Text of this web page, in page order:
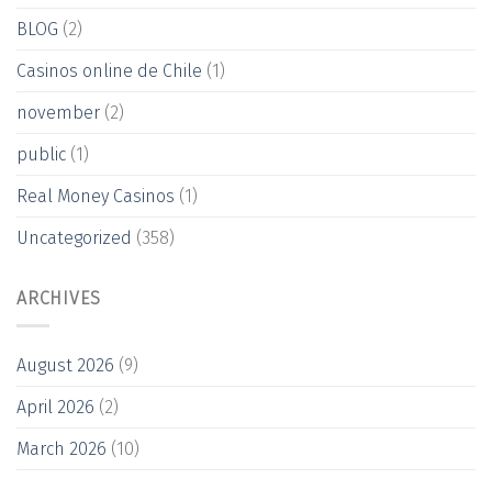
BLOG (2)
Casinos online de Chile (1)
november (2)
public (1)
Real Money Casinos (1)
Uncategorized (358)
ARCHIVES
August 2026 (9)
April 2026 (2)
March 2026 (10)